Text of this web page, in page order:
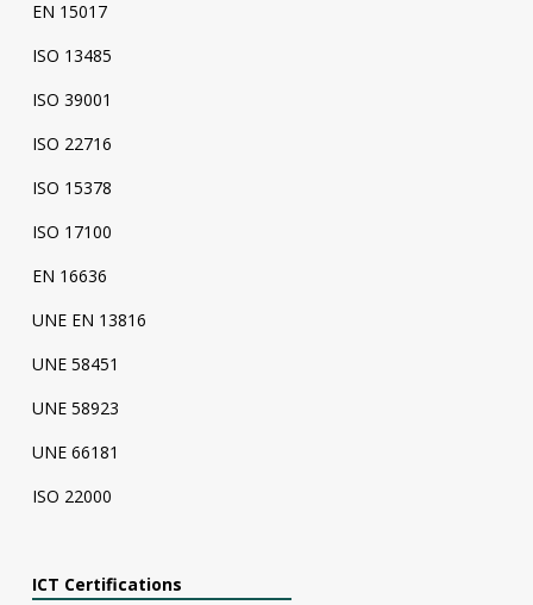
EN 15017
ISO 13485
ISO 39001
ISO 22716
ISO 15378
ISO 17100
EN 16636
UNE EN 13816
UNE 58451
UNE 58923
UNE 66181
ISO 22000
ICT Certifications